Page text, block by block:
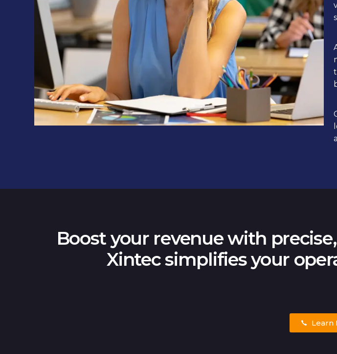
Boost your revenue with
Xintec simplifies your
Learn